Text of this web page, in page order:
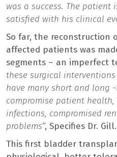
was a success. The patient
satisfied with his clinical
So far, the reconstruction
affected patients was
segments – an imperfect
these surgical
have many short and long
compromise patient health,
infections, compromised
problems“, Specifies Dr. Gill.
This first bladder